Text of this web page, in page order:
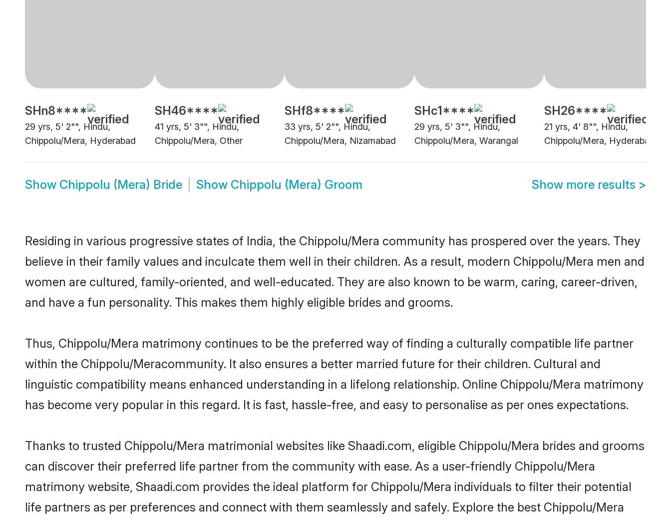
SHn8****
29 yrs, 5' 2"", Hindu,
Chippolu/Mera, Hyderabad
SH46****
41 yrs, 5' 3"", Hindu,
Chippolu/Mera, Other
SHf8****
33 yrs, 5' 2"", Hindu,
Chippolu/Mera, Nizamabad
SHc1****
29 yrs, 5' 3"", Hindu,
Chippolu/Mera, Warangal
SH26****
21 yrs, 4' 8"", Hindu,
Chippolu/Mera, Hyderabad
Show Chippolu (Mera) Bride Show Chippolu (Mera) Groom Show more results >
Residing in various progressive states of India, the Chippolu/Mera community has prospered over the years. They
believe in their family values and inculcate them well in their children. As a result, modern Chippolu/Mera men and
women are cultured, family-oriented, and well-educated. They are also known to be warm, caring, career-driven,
and have a fun personality. This makes them highly eligible brides and grooms.
Thus, Chippolu/Mera matrimony continues to be the preferred way of finding a culturally compatible life partner
within the Chippolu/Meracommunity. It also ensures a better married future for their children. Cultural and
linguistic compatibility means enhanced understanding in a lifelong relationship. Online Chippolu/Mera matrimony
has become very popular in this regard. It is fast, hassle-free, and easy to personalise as per ones expectations.
Thanks to trusted Chippolu/Mera matrimonial websites like Shaadi.com, eligible Chippolu/Mera brides and grooms
can discover their preferred life partner from the community with ease. As a user-friendly Chippolu/Mera
matrimony website, Shaadi.com provides the ideal platform for Chippolu/Mera individuals to filter their potential
life partners as per preferences and connect with them seamlessly and safely. Explore the best Chippolu/Mera